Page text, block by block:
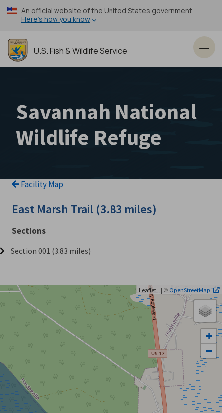
Skip
to
content
An official website of the United States government
Here’s how you know
U.S. Fish & Wildlife Service
Savannah National
Wildlife Refuge
Facility Map
East Marsh Trail (3.83 miles)
Sections
Section 001 (3.83 miles)
+
−
Leaflet | © OpenStreetMap